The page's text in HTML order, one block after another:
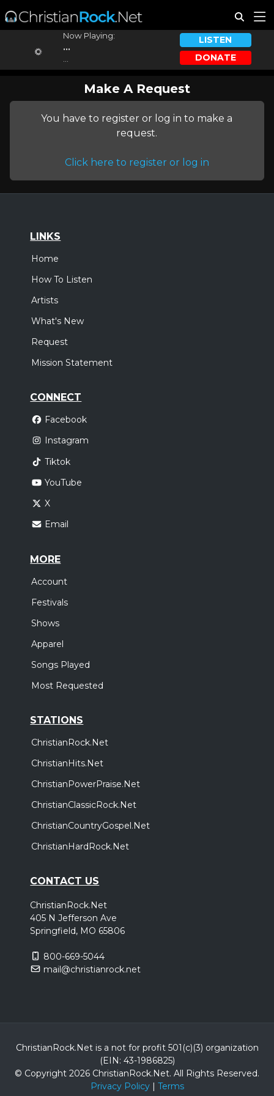
Now Playing:
...
LISTEN
DONATE
Make A Request
You have to register or log in to make a
request.
Click here to register or log in
LINKS
Home
How To Listen
Artists
What's New
Request
Mission Statement
CONNECT
Facebook
Instagram
Tiktok
YouTube
X
Email
MORE
Account
Festivals
Shows
Apparel
Songs Played
Most Requested
STATIONS
ChristianRock.Net
ChristianHits.Net
ChristianPowerPraise.Net
ChristianClassicRock.Net
ChristianCountryGospel.Net
ChristianHardRock.Net
CONTACT US
ChristianRock.Net
405 N Jefferson Ave
Springfield, MO 65806
800-669-5044
mail@christianrock.net
ChristianRock.Net is a not for profit 501(c)(3) organization
(EIN: 43-1986825)
© Copyright 2026 ChristianRock.Net. All Rights Reserved.
Privacy Policy| Terms